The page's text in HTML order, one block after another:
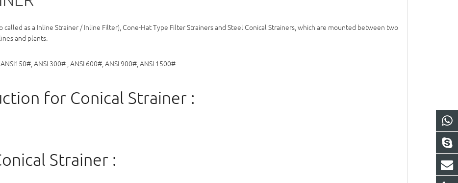
called as a Inline Strainer / Inline Filter), Cone-Hat Type Filter Strainers and Steel Conical Strainers, which are mounted between two
and plants.
ANSI 300# , ANSI 600#, ANSI 900#, ANSI 1500#
for Conical Strainer :
Strainer :